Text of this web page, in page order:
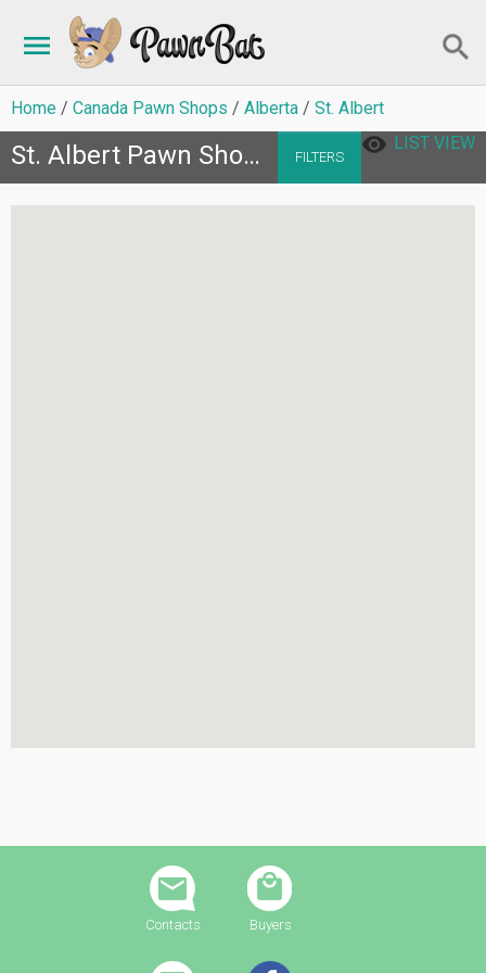
Home Canada Pawn Shops Alberta
St. Albert
LIST VIEW
FILTERS
St. Albert Pawn Shops
Contacts Buyers